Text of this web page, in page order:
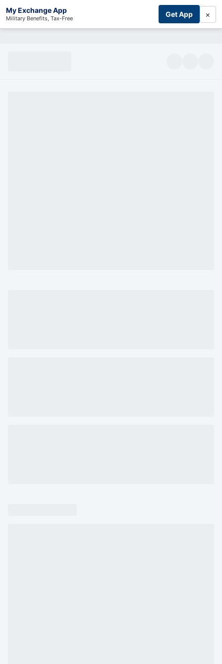
My Exchange App
Military Benefits, Tax-Free Get App ×